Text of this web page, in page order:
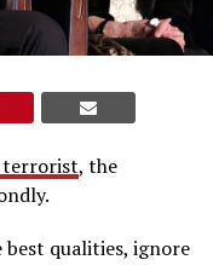
terrorist, the
best qualities, ignore